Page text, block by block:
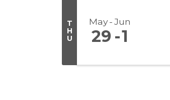
T
H
U
May Jun
29 1